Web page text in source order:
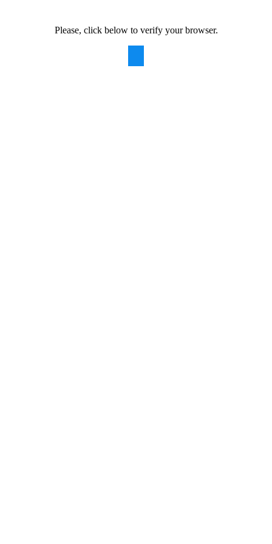
Please, click below to verify your browser.